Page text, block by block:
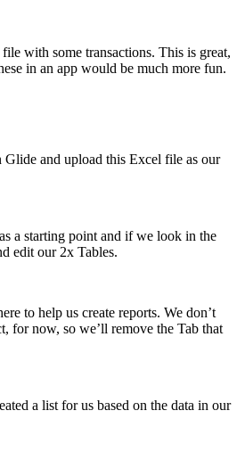
with some transactions. This is great,
in an app would be much more fun.
and upload this Excel file as our
a starting point and if we look in the
edit our 2x Tables.
to help us create reports. We don’t
for now, so we’ll remove the Tab that
a list for us based on the data in our